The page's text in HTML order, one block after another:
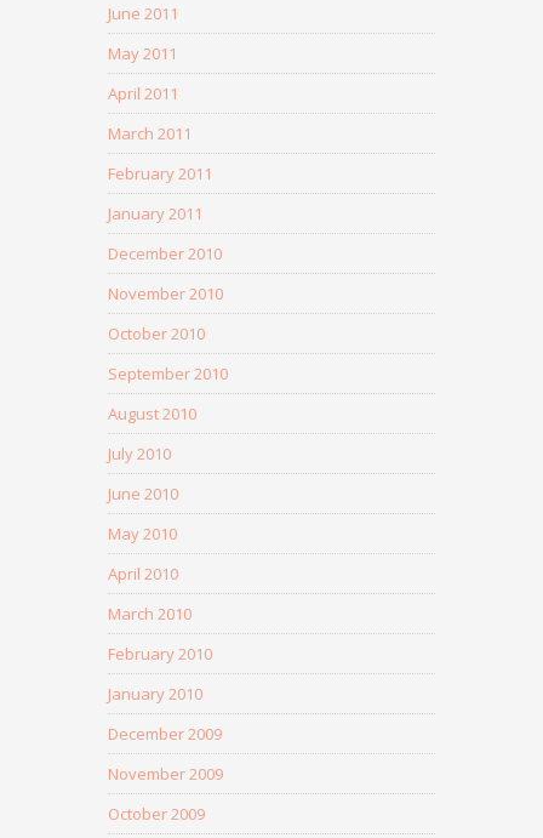
June 2011
May 2011
April 2011
March 2011
February 2011
January 2011
December 2010
November 2010
October 2010
September 2010
August 2010
July 2010
June 2010
May 2010
April 2010
March 2010
February 2010
January 2010
December 2009
November 2009
October 2009